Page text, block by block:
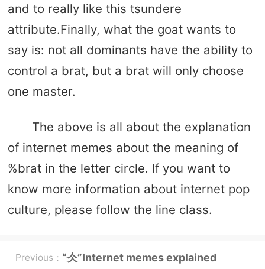
and to really like this tsundere
attribute.Finally, what the goat wants to
say is: not all dominants have the ability to
control a brat, but a brat will only choose
one master.
The above is all about the explanation
of internet memes about the meaning of
%brat in the letter circle. If you want to
know more information about internet pop
culture, please follow the line class.
Previous： “仌”Internet memes explained